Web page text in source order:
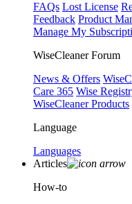
FAQs Lost License
Feedback Product
Manage My
WiseCleaner Forum
News & Offers
Care 365 Wise
WiseCleaner Products
Language
Languages
Articles
How-to